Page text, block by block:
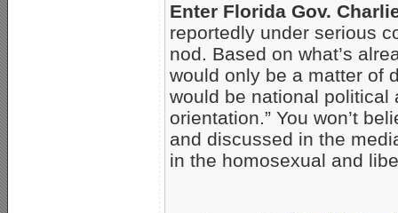
Enter Florida Gov.
reportedly under serious
nod. Based on what’s
would only be a matter
would be national political
orientation.” You won’t
and discussed in the
in the homosexual and